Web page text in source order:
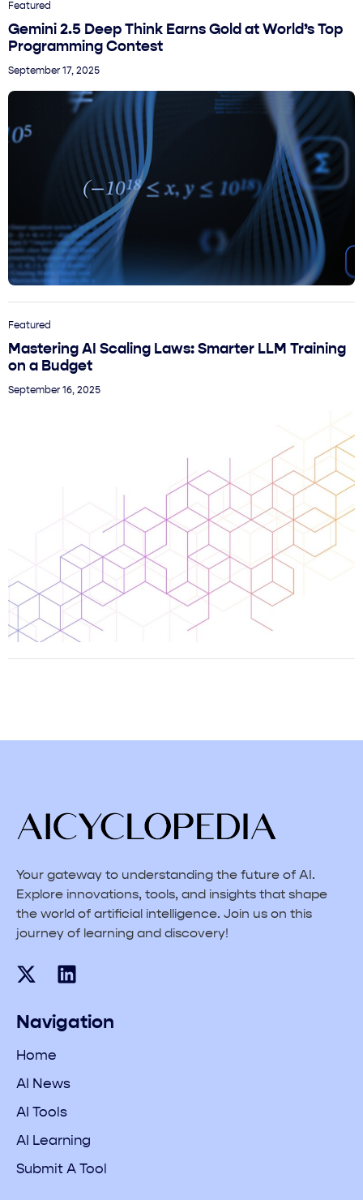
Featured
Gemini 2.5 Deep Think Earns Gold at World’s Top
Programming Contest
September 17, 2025
Featured
Mastering AI Scaling Laws: Smarter LLM Training
on a Budget
September 16, 2025
Your gateway to understanding the future of AI.
Explore innovations, tools, and insights that shape
the world of artificial intelligence. Join us on this
journey of learning and discovery!
Navigation
Home
AI News
AI Tools
AI Learning
Submit A Tool